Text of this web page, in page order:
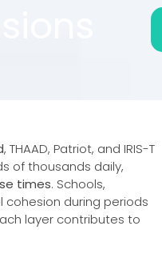
, THAAD, Patriot, and IRIS-T
of thousands daily,
times. Schools,
during periods
layer contributes to